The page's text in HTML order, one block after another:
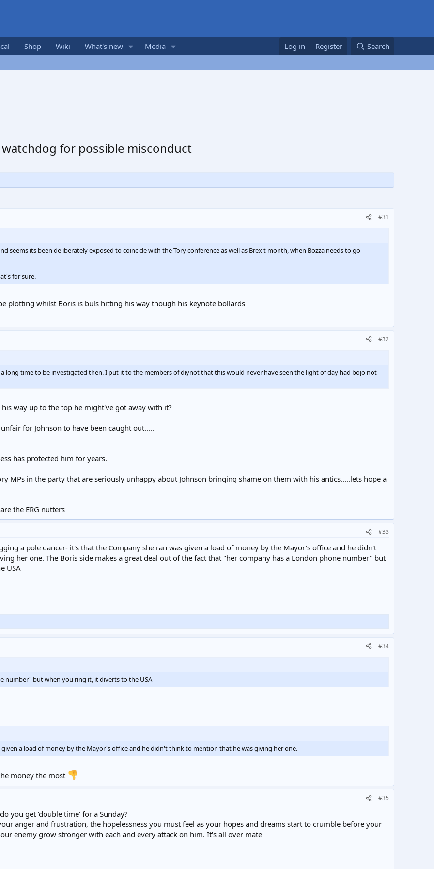
Shop Wiki What's new Media Log in Register Search
for possible misconduct
#31
seems its been deliberately exposed to coincide with the Tory conference as well as Brexit month, when Bozza needs to go
for sure.
plotting whilst Boris is buls hitting his way though his keynote bollards
#32
a long time to be investigated then. I put it to the members of diynot that this would never have seen the light of day had bojo not
way up to the top he might've got away with it?
for Johnson to have been caught out.....
has protected him for years.
MPs in the party that are seriously unhappy about Johnson bringing shame on them with his antics.....lets hope a
the ERG nutters
#33
a pole dancer- it's that the Company she ran was given a load of money by the Mayor's office and he didn't
her one. The Boris side makes a great deal out of the fact that "her company has a London phone number" but
USA
#34
number" but when you ring it, it diverts to the USA
a load of money by the Mayor's office and he didn't think to mention that he was giving her one.
money the most
#35
you get 'double time' for a Sunday?
anger and frustration, the hopelessness you must feel as your hopes and dreams start to crumble before your
enemy grow stronger with each and every attack on him. It's all over mate.